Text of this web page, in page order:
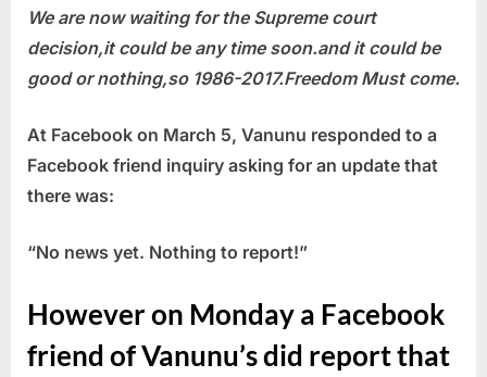
We are now waiting for the Supreme court
decision,it could be any time soon.and it could be
good or nothing,so 1986-2017.Freedom Must come.
At Facebook on March 5, Vanunu responded to a
Facebook friend inquiry asking for an update that
there was:
“No news yet. Nothing to report!”
However on Monday a Facebook
friend of Vanunu’s did report that